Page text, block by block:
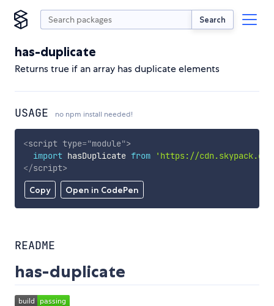
Search
has-duplicate
Returns true if an array has duplicate elements
USAGE no npm install needed!
Copy Open in CodePen
<script type="module">
import hasDuplicate from
'https://
</script>
README
has-duplicate